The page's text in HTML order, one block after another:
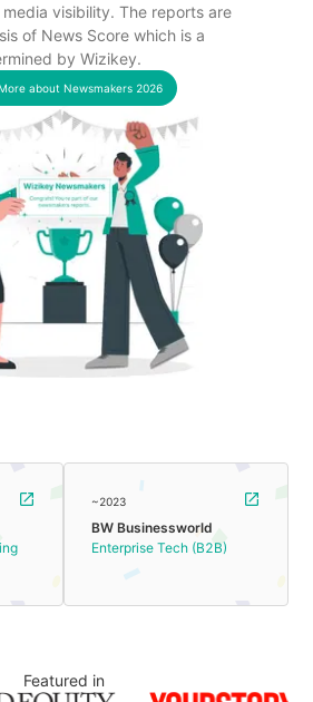
visibility. The reports are
of News Score which is a
by Wizikey.
about Newsmakers 2026
~2023
BW Businessworld
Enterprise Tech (B2B)
Featured in